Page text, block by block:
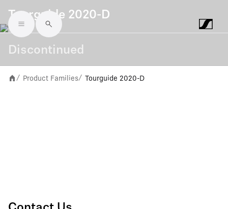
Skip to main content
Tourguide 2020-D
Discontinued
/ Product Families/ Tourguide 2020-D